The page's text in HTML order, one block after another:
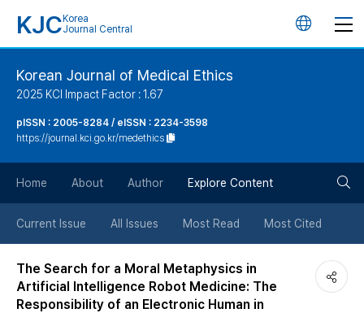
KJC Korea
Journal Central
언
튼
Korean Journal of Medical Ethics
2025 KCI Impact Factor : 1.67
pISSN : 2005-8284 / eISSN : 2234-3598
https://journal.kci.go.kr/medethics
Home About Author Explore Content
Current Issue All Issues Most Read Most Cited
The Search for a Moral Metaphysics in
Artificial Intelligence Robot Medicine: The
Responsibility of an Electronic Human in